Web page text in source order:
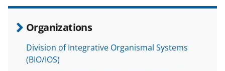
Organizations
Division of Integrative Organismal Systems
(BIO/IOS)